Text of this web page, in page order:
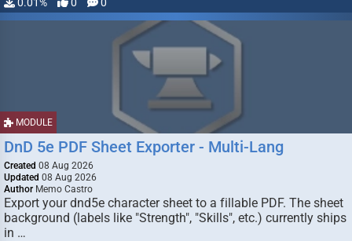
MODULE
DnD 5e PDF Sheet Exporter - Multi-Lang
Created 08 Aug 2026
Updated 08 Aug 2026
Author Memo Castro
Export your dnd5e character sheet to a fillable PDF. The sheet
background (labels like "Strength", "Skills", etc.) currently ships
in …